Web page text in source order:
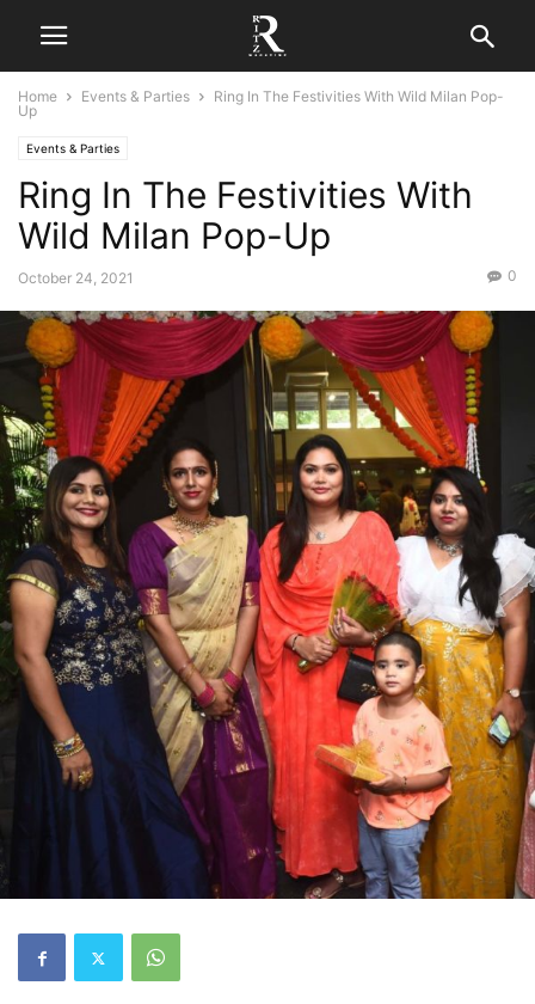
Home Events & Parties
Ring In The Festivities With Wild Milan Pop-
Up
Events & Parties
Ring In The Festivities With
Wild Milan Pop-Up
October 24, 2021 0